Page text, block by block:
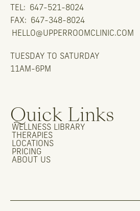
TEL:
647-521-8024
FAX:
647-348-8024
HELLO@UPPERROOMCLINIC.COM
TUESDAY TO SATURDAY
11AM-6PM
Quick Links
WELLNESS LIBRARY
THERAPIES
LOCATIONS
PRICING
ABOUT US